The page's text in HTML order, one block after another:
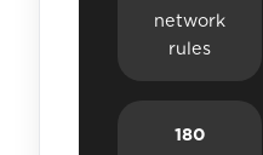
network
rules
180